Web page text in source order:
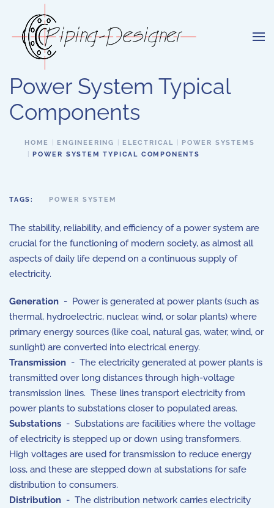
Skip to main content
Power System Typical
Components
HOME ENGINEERING ELECTRICAL
POWER SYSTEMS
POWER SYSTEM TYPICAL COMPONENTS
TAGS: POWER SYSTEM
The stability, reliability, and efficiency of a power system are
crucial for the functioning of modern society, as almost all
aspects of daily life depend on a continuous supply of
electricity.
Generation - Power is generated at power plants (such as
thermal, hydroelectric, nuclear, wind, or solar plants) where
primary energy sources (like coal, natural gas, water, wind, or
sunlight) are converted into electrical energy.
Transmission - The electricity generated at power plants is
transmitted over long distances through high-voltage
transmission lines. These lines transport electricity from
power plants to substations closer to populated areas.
Substations - Substations are facilities where the voltage
of electricity is stepped up or down using transformers.
High voltages are used for transmission to reduce energy
loss, and these are stepped down at substations for safe
distribution to consumers.
Distribution - The distribution network carries electricity